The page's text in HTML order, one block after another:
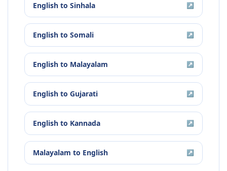
English to Sinhala ↗
English to Somali ↗
English to Malayalam ↗
English to Gujarati ↗
English to Kannada ↗
Malayalam to English ↗